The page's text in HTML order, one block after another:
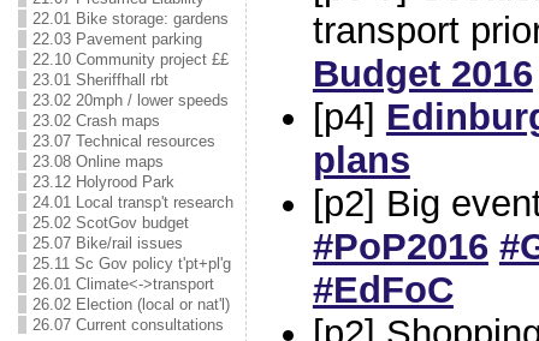
22.01 Bike storage: gardens
22.03 Pavement parking
22.10 Community project ££
23.01 Sheriffhall rbt
23.02 20mph / lower speeds
23.02 Crash maps
23.07 Technical resources
23.08 Online maps
23.12 Holyrood Park
24.01 Local transp't research
25.02 ScotGov budget
25.07 Bike/rail issues
25.11 Sc Gov policy t'pt+pl'g
26.01 Climate<->transport
26.02 Election (local or nat'l)
26.07 Current consultations
transport
Budget 2016
[p4]
plans
[p2] Big
#PoP2016
#EdFoC